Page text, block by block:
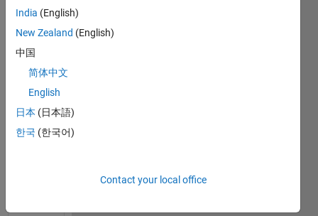
peaking
factors.png
y
folks,
India (English)
New Zealand (English)
中国
简体中文
English
日本 (日本語)
한국 (한국어)
Contact your local office